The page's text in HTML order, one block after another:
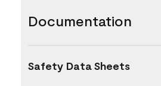
Documentation
Safety Data Sheets